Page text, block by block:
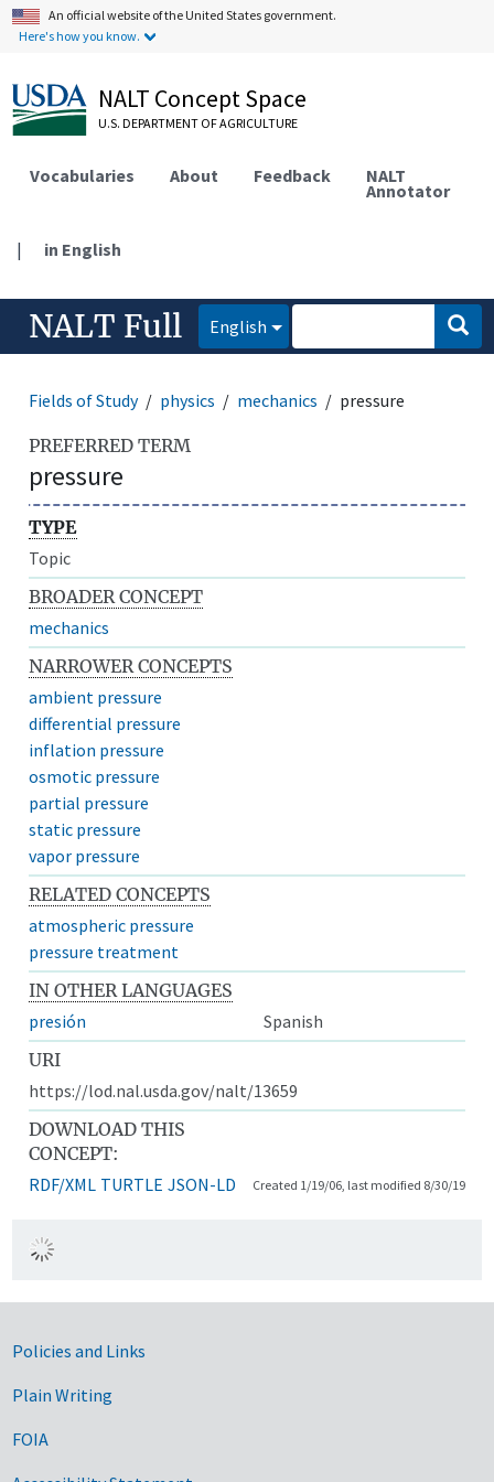
An official website of the United States government.
Here's how you know.
NALT Concept Space
U.S. DEPARTMENT OF AGRICULTURE
Vocabularies About Feedback NALT
Annotator
| in English
NALT Full English
Fields of Study physics mechanics pressure
PREFERRED TERM
pressure
TYPE
Topic
BROADER CONCEPT
mechanics
NARROWER CONCEPTS
ambient pressure
differential pressure
inflation pressure
osmotic pressure
partial pressure
static pressure
vapor pressure
RELATED CONCEPTS
atmospheric pressure
pressure treatment
IN OTHER LANGUAGES
presión
Spanish
URI
https://lod.nal.usda.gov/nalt/13659
DOWNLOAD THIS
CONCEPT:
RDF/XML TURTLE JSON-LD Created 1/19/06, last modified 8/30/19
Government Links
Policies and Links
Plain Writing
FOIA